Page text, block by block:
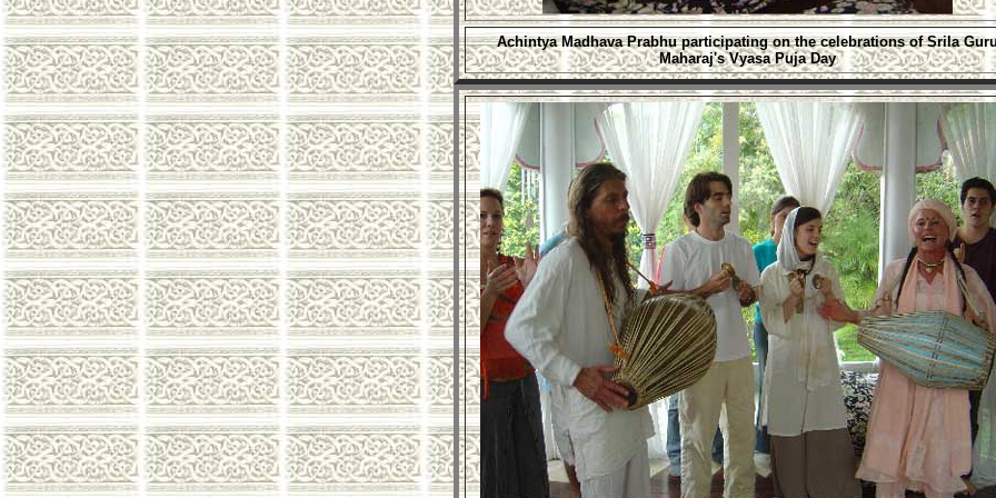
Achintya Madhava Prabhuparticipating on the celebrations of Srila
Maharaj's Vyasa Puja Day